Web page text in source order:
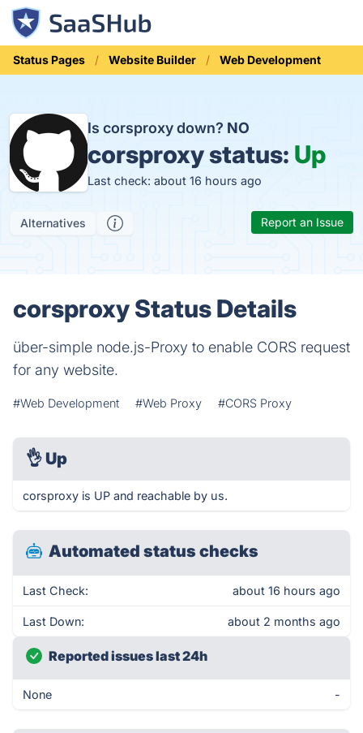
Status Pages Website Builder Web Development
Is corsproxy down? NO
corsproxy status: Up
Last check: about 16 hours ago
Alternatives Report an Issue
corsproxy Status Details
über-simple node.js-Proxy to enable CORS request
for any website.
#Web Development #Web Proxy #CORS Proxy
👌 Up
corsproxy is UP and reachable by us.
Automated status checks
Last Check: about 16 hours ago
Last Down: about 2 months ago
Reported issues last 24h
None -